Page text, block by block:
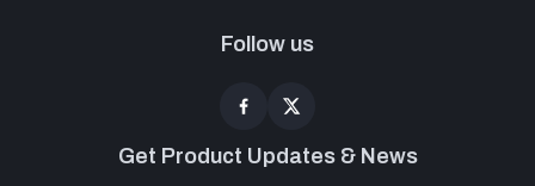
Follow us
Get Product Updates & News